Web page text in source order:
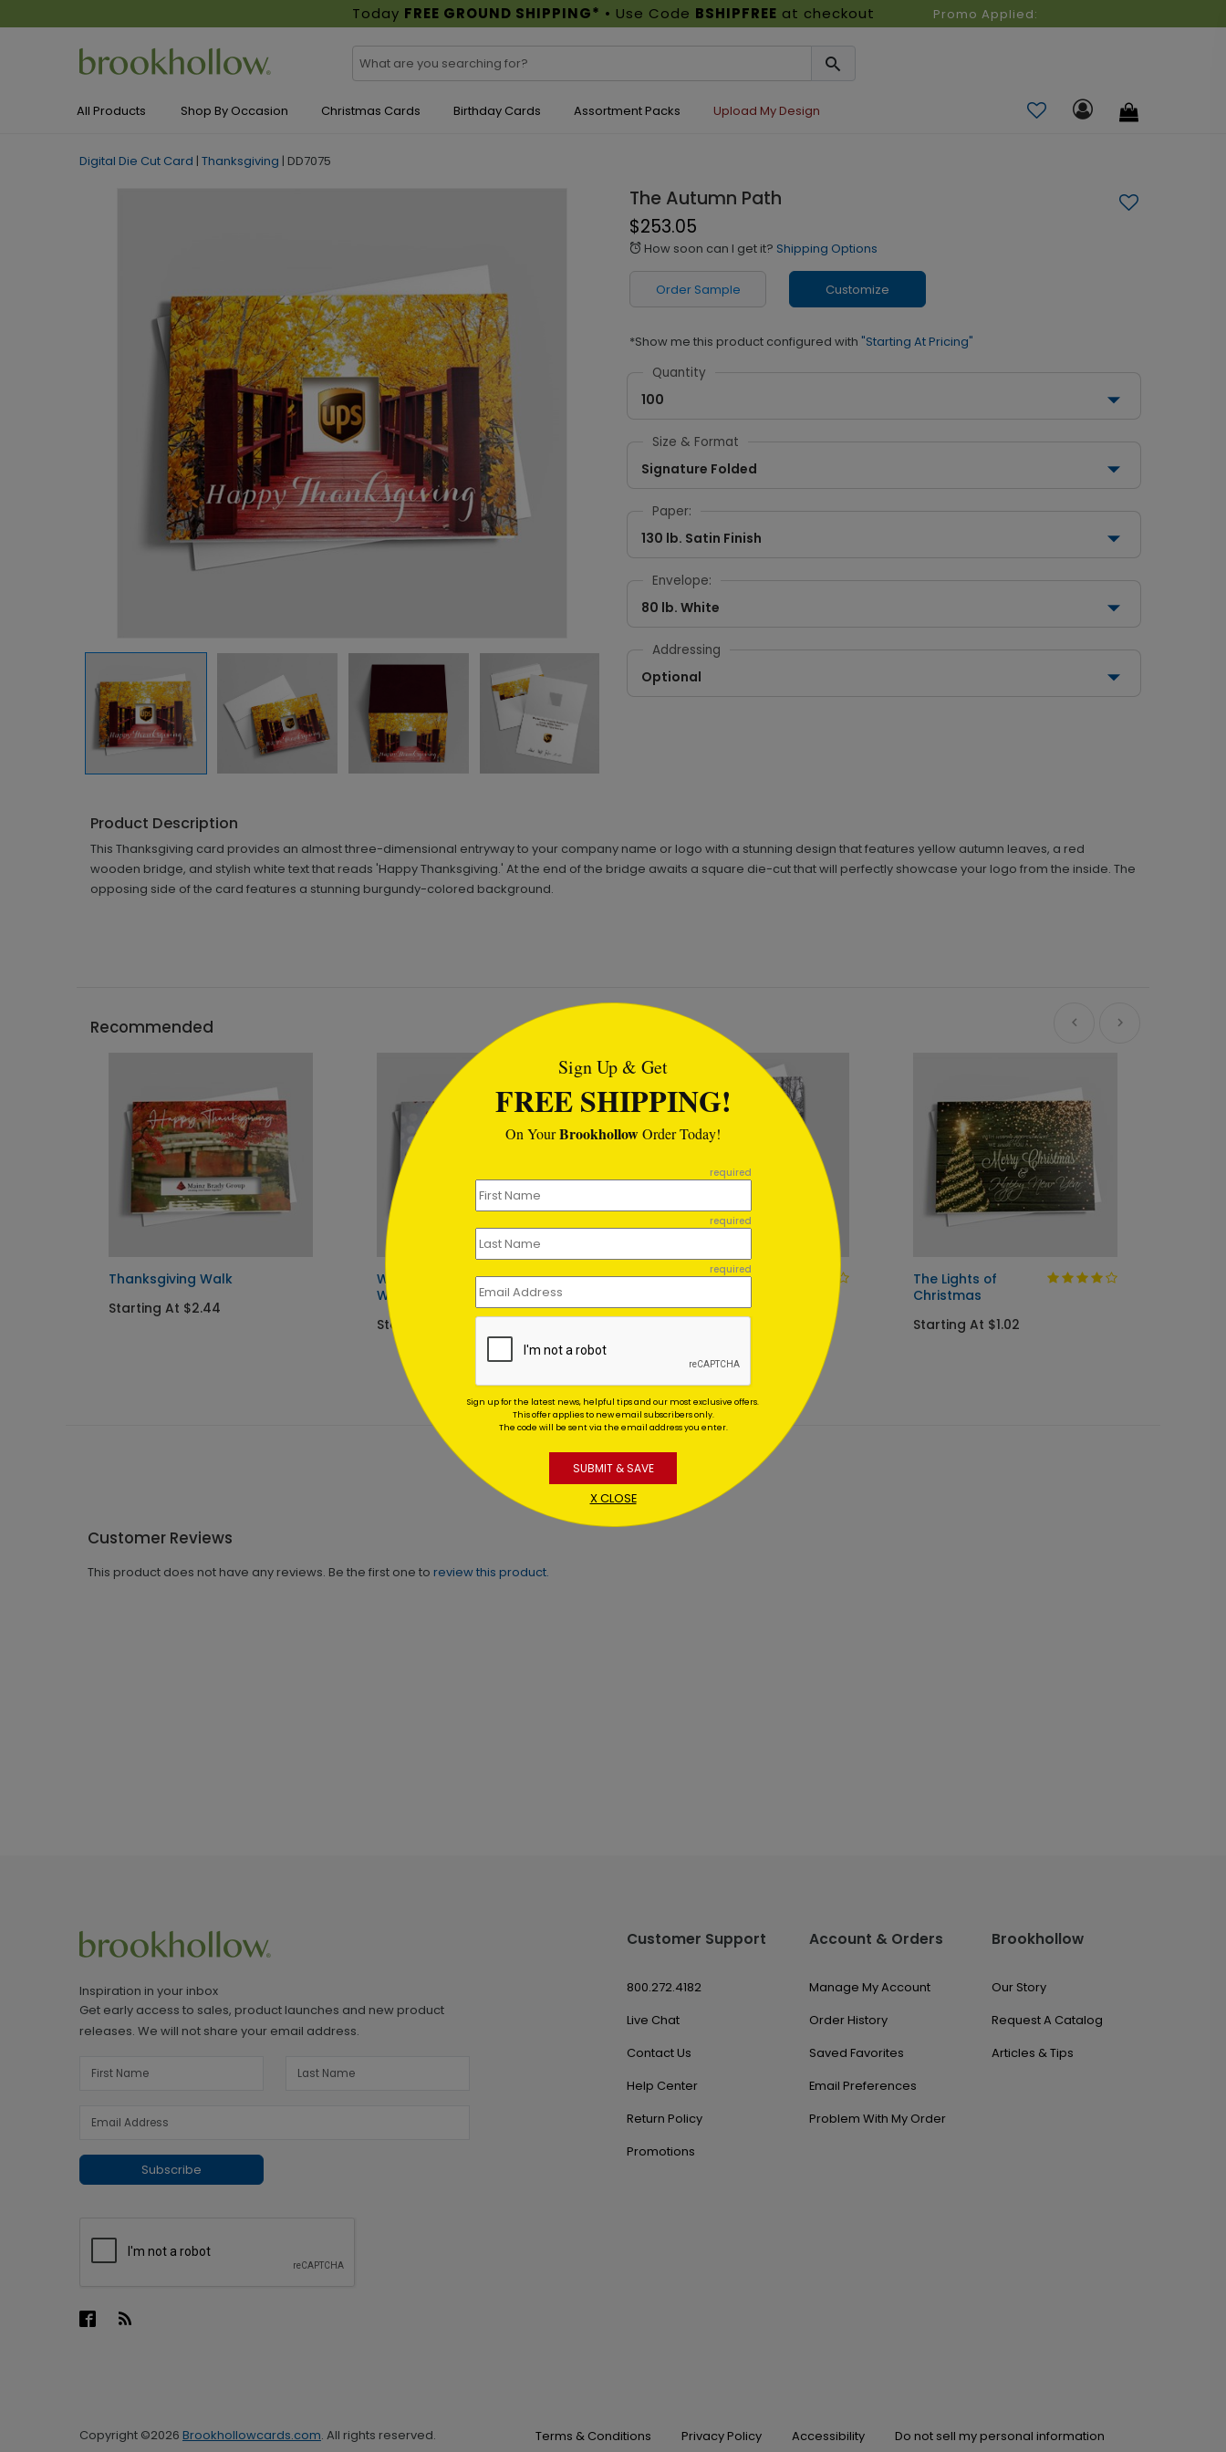
Today FREE GROUND SHIPPING* • Use Code BSHIPFREE at checkout Promo Applied:
All Products Shop By Occasion Christmas Cards Birthday Cards Assortment Packs Upload My Design
Digital Die Cut Card | Thanksgiving | DD7075
The Autumn Path
$253.05
alarm How soon can I get it? Shipping Options
Order Sample Customize
*Show me this product configured with "Starting At Pricing"
Quantity
100
Size & Format
Signature Folded
Paper:
130 lb. Satin Finish
Envelope:
80 lb. White
Addressing
Optional
Product Description
This Thanksgiving card provides an almost three-dimensional entryway to your company name or logo with a stunning design that features yellow autumn leaves, a red
wooden bridge, and stylish white text that reads 'Happy Thanksgiving.' At the end of the bridge awaits a square die-cut that will perfectly showcase your logo from the inside. The
opposing side of the card features a stunning burgundy-colored background.
Recommended
Thanksgiving Walk
Starting At $2.44
Winter Wonderland
Wishes
Starting At $1.02
Winter Red Bridge
The Lights of
Christmas
Starting At $1.02
Customer Reviews
This product does not have any reviews. Be the first one to review this product.
Inspiration in your inbox
Get early access to sales, product launches and new product
releases. We will not share your email address.
Subscribe
Customer Support
800.272.4182
Live Chat
Contact Us
Help Center
Return Policy
Promotions
Account & Orders
Manage My Account
Order History
Saved Favorites
Email Preferences
Problem With My Order
Brookhollow
Our Story
Request A Catalog
Articles & Tips
Copyright ©2026 Brookhollowcards.com. All rights reserved. Terms & Conditions Privacy Policy Accessibility Do not sell my personal information
Sign Up & Get
FREE SHIPPING!
On YourBrookhollowOrder Today!
required
required
required
Sign up for the latest news, helpful tips and our most exclusive offers.
This offer applies to new email subscribers only.
The code will be sent via the email address you enter.
SUBMIT & SAVE
X CLOSE